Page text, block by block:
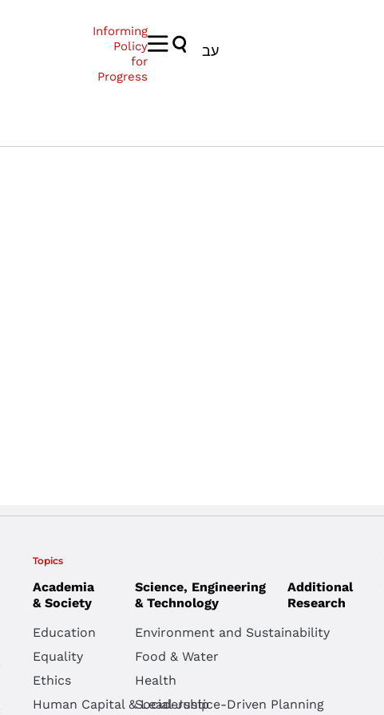
Informing
Policy
for
Progress
עב
Topics
Academia
& Society
Education
Equality
Ethics
Human Capital & Leadership
Science, Engineering
& Technology
Environment and Sustainability
Food & Water
Health
Social Justice-Driven Planning
Additional
Research